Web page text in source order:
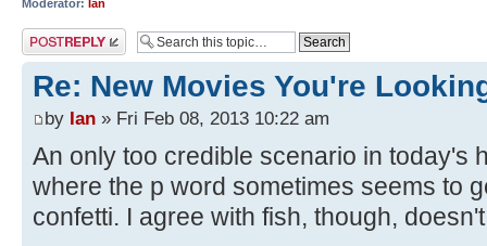
Moderator: Ian
Post a reply
Re: New Movies You're
by Ian » Fri Feb 08, 2013 10:22 am
An only too credible scenario in today's
where the p word sometimes seems to
confetti. I agree with fish, though,